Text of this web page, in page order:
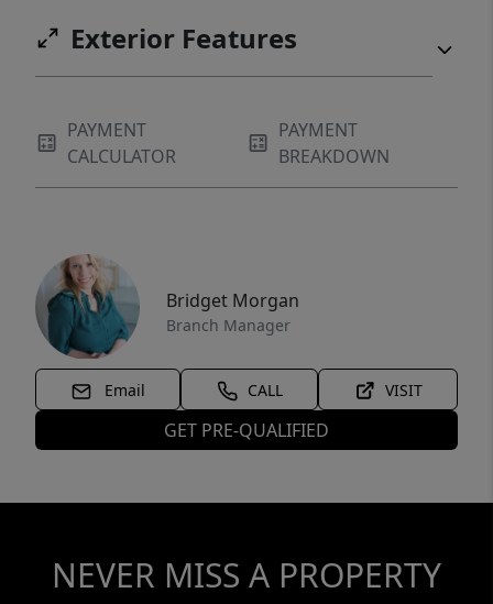
Exterior Features
PAYMENT
CALCULATOR
PAYMENT
BREAKDOWN
Bridget Morgan
Branch Manager
Email CALL VISIT
GET PRE-QUALIFIED
NEVER MISS A PROPERTY